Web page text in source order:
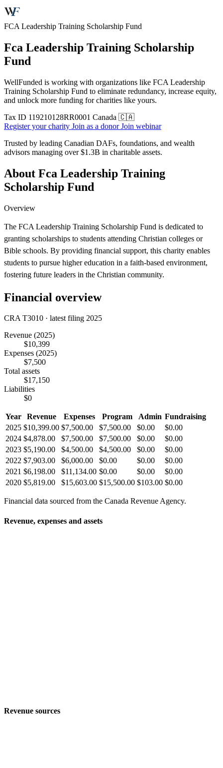
FCA Leadership Training Scholarship Fund
Fca Leadership Training Scholarship
Fund
WellFunded is working with organizations like FCA Leadership
Training Scholarship Fund to eliminate redundancy, increase equity,
and unlock more funding for charities like yours.
Tax ID 119210128RR0001 Canada 🇨🇦
Register your charity Join as a donorJoin webinar
Trusted by leading Canadian DAFs, foundations, and wealth
advisors managing over$1.3B in charitable assets.
About Fca Leadership Training
Scholarship Fund
Overview
The FCA Leadership Training Scholarship Fund is dedicated to
granting scholarships to students attending Christian colleges or
Bible schools. By providing financial support, this charity enables
students to pursue higher education in a faith-based environment,
fostering future leaders in the Christian community.
Financial overview
CRA T3010 · latest filing 2025
Revenue (2025)
$10,399
Expenses (2025)
$7,500
Total assets
$17,150
Liabilities
$0
Year Revenue Expenses Program Admin Fundraising
2025 $10,399.00 $7,500.00 $7,500.00 $0.00
$0.00
2024 $4,878.00 $7,500.00 $7,500.00 $0.00
$0.00
2023 $5,190.00 $4,500.00 $4,500.00 $0.00
$0.00
2022 $7,903.00 $6,000.00 $0.00 $0.00
$0.00
2021 $6,198.00 $11,134.00 $0.00 $0.00
$0.00
2020 $5,819.00 $15,603.00 $15,500.00 $103.00 $0.00
Financial data sourced from the Canada Revenue Agency.
Revenue, expenses and assets
Revenue sources